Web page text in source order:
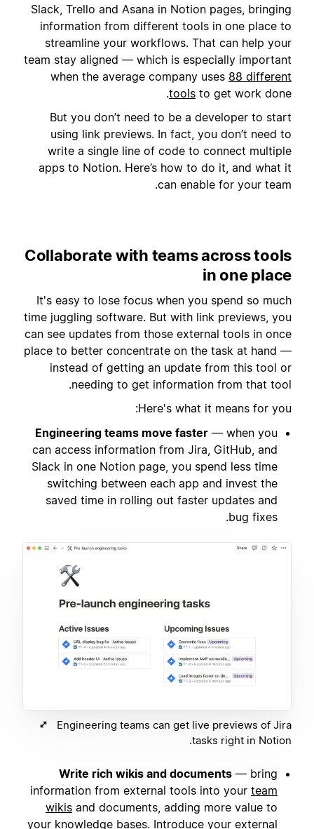
Slack, Trello and Asana in Notion pages, bringing
information from different tools in one place to
streamline your workflows. That can help your
team stay aligned — which is especially important
when the average company uses 88 different
tools to get work done.
But you don’t need to be a developer to start
using link previews. In fact, you don’t need to
write a single line of code to connect multiple
apps to Notion. Here’s how to do it, and what it
can enable for your team.
Collaborate with teams across tools
in one place
It's easy to lose focus when you spend so much
time juggling software. But with link previews, you
can see updates from those external tools in once
place to better concentrate on the task at hand —
instead of getting an update from this tool or
needing to get information from that tool.
Here's what it means for you:
Engineering teams move faster — when you
can access information from Jira, GitHub, and
Slack in one Notion page, you spend less time
switching between each app and invest the
saved time in rolling out faster updates and
bug fixes.
Engineering teams can get live previews of Jira
tasks right in Notion.
Write rich wikis and documents — bring
information from external tools into your team
wikis and documents, adding more value to
your knowledge bases. Introduce your external